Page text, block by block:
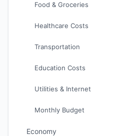
Food & Groceries
Healthcare Costs
Transportation
Education Costs
Utilities & Internet
Monthly Budget
Economy